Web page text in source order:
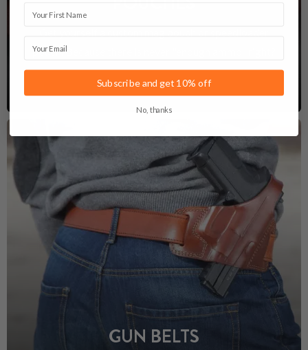
pouch. Because there is never "enough ammo" right?
See Magazine Pouches
GUN BELTS
Subscribe and get 10% off
No, thanks